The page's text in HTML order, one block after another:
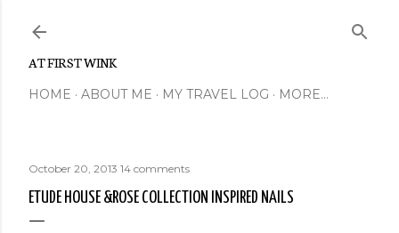
AT FIRST WINK
HOME ABOUT ME MY TRAVEL LOG MORE…
October 20, 2013 14 comments
ETUDE HOUSE &ROSE COLLECTION INSPIRED NAILS